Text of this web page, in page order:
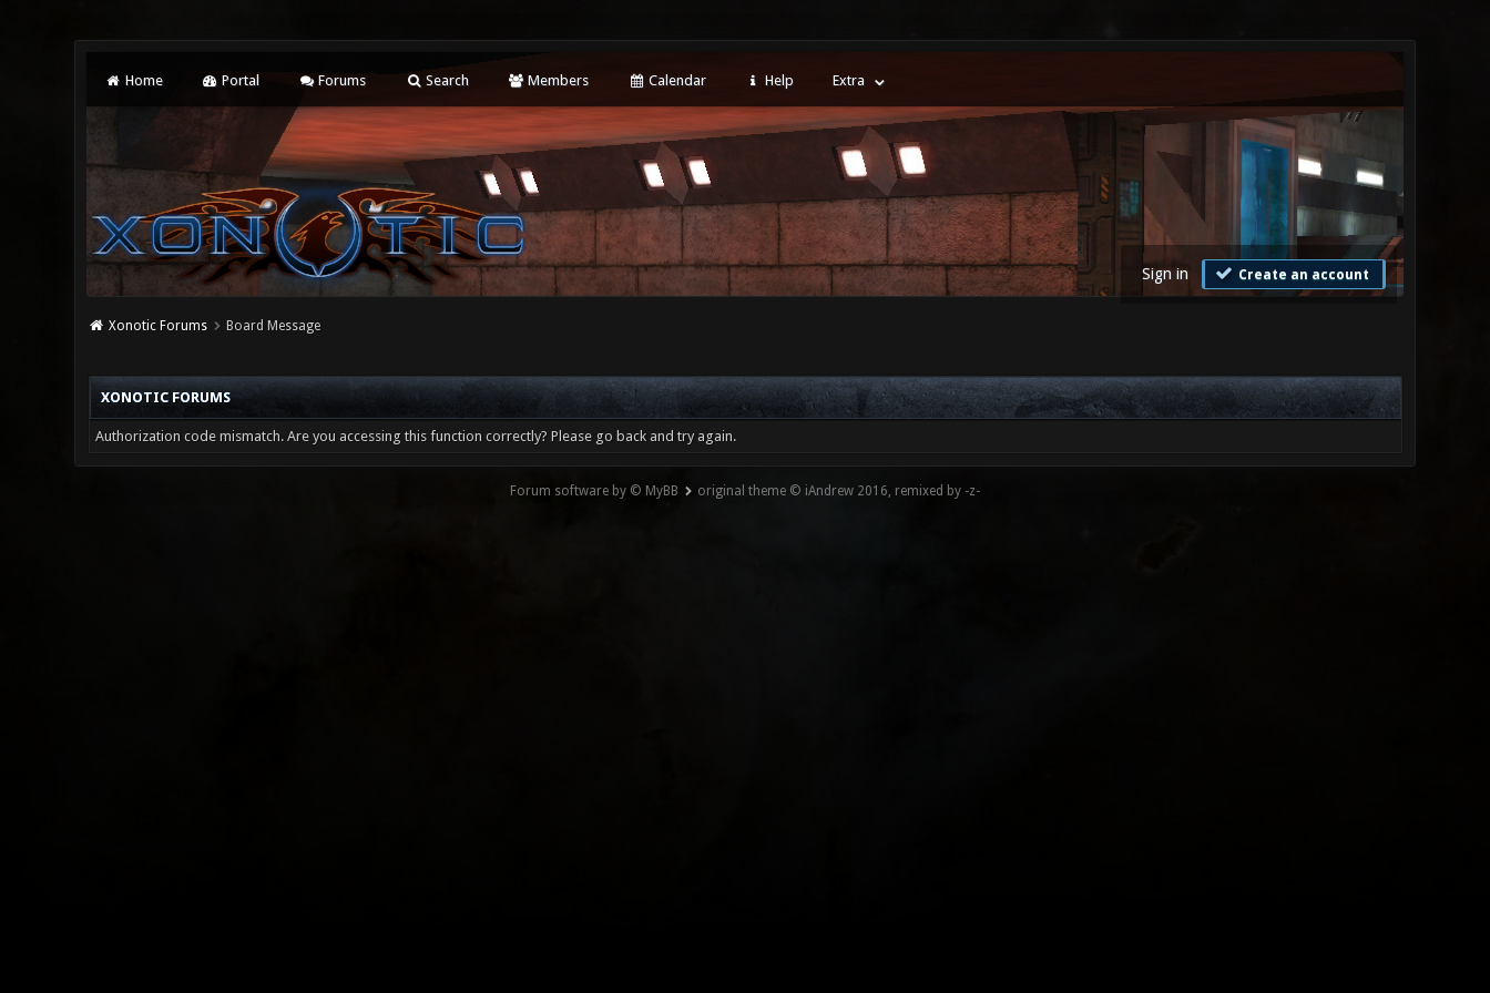
Home Portal Forums Search Members Calendar Help Extra
Sign in Create an account
Xonotic Forums Board Message
XONOTIC FORUMS
Authorization code mismatch. Are you accessing this function correctly? Please go back and try again.
Forum software by © MyBB original theme © iAndrew 2016, remixed by -z-